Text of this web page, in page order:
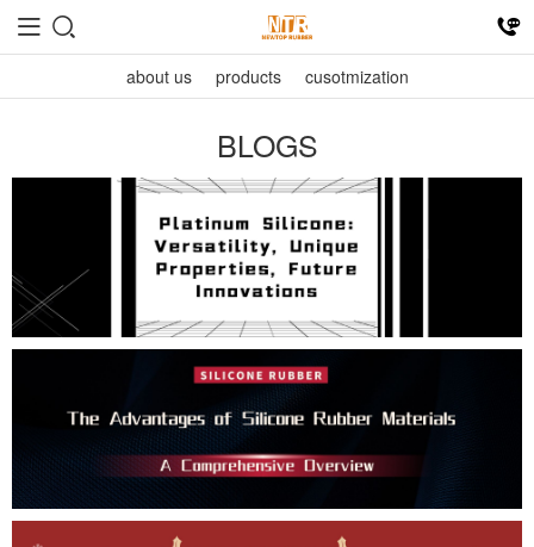
about us products cusotmization
BLOGS